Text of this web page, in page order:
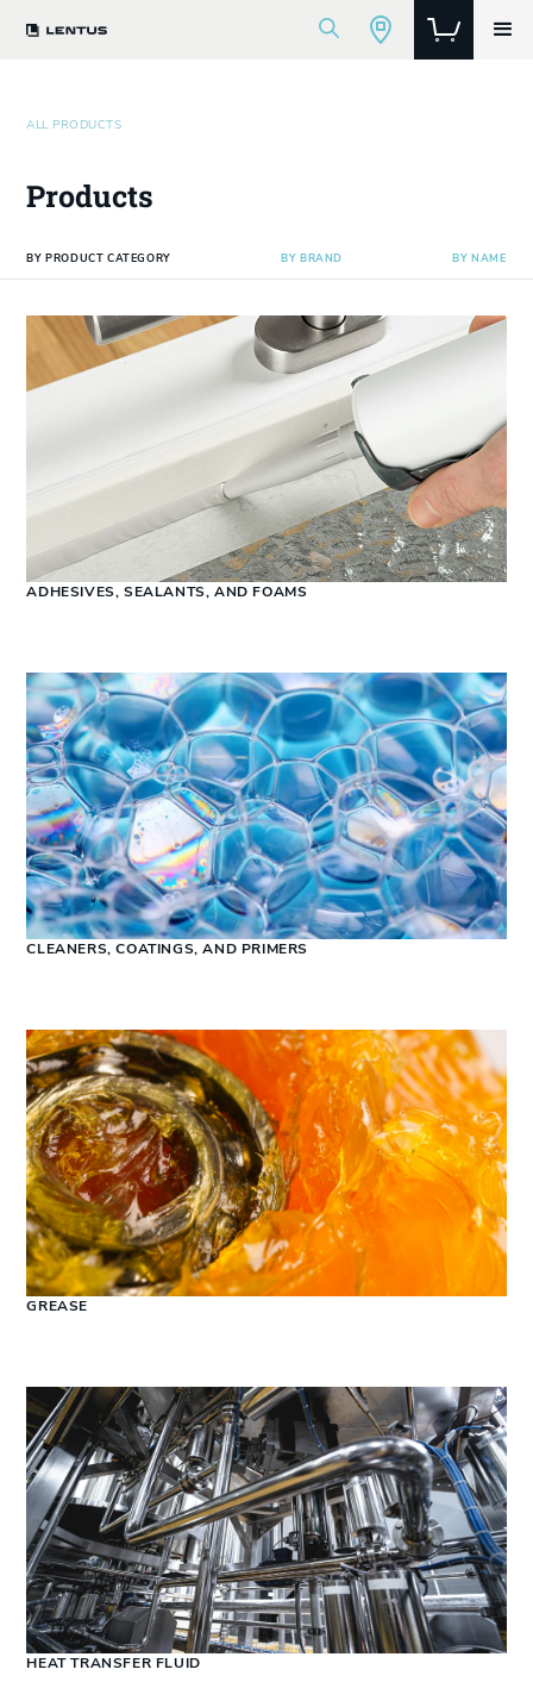
ALL PRODUCTS
Products
BY PRODUCT CATEGORY BY BRAND BY NAME
ADHESIVES, SEALANTS, AND FOAMS
CLEANERS, COATINGS, AND PRIMERS
GREASE
HEAT TRANSFER FLUID